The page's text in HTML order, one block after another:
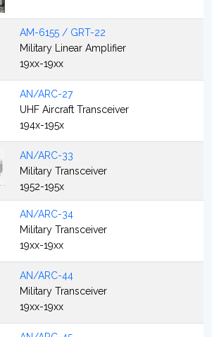
AM-6155 / GRT-22
Military Linear Amplifier
19xx-19xx
AN/ARC-27
UHF Aircraft Transceiver
194x-195x
AN/ARC-33
Military Transceiver
1952-195x
AN/ARC-34
Military Transceiver
19xx-19xx
AN/ARC-44
Military Transceiver
19xx-19xx